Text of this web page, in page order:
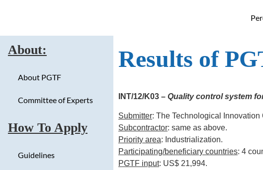
About:
About PGTF
Committee of Experts
How To Apply
Guidelines
Results of
INT/12/K03 – Quality control system
Submitter: The Technological
Subcontractor: same as above.
Priority area: Industrialization.
Participating/beneficiary countries: 4
PGTF input: US$ 21,994.